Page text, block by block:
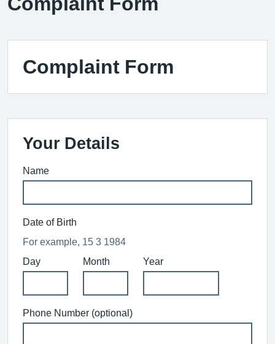
Complaint Form
Your Details
Name
Date of Birth
For example, 15 3 1984
Day
Month Year
Phone Number (optional)